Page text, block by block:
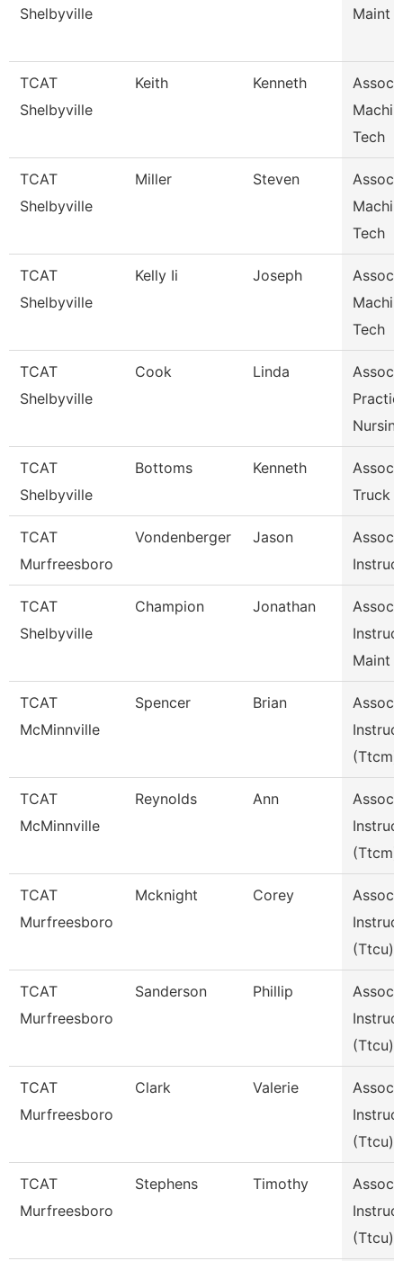
Shelbyville
Maint
TCAT
Shelbyville
Keith Kenneth
Assoc
Tech
TCAT
Shelbyville
Miller Steven
Assoc
Tech
TCAT
Shelbyville
Kelly Ii Joseph
Assoc
Tech
TCAT
Shelbyville
Cook Linda
Assoc
TCAT
Shelbyville
Bottoms Kenneth
Assoc
Truck
TCAT
Murfreesboro
Vondenberger Jason
Assoc
TCAT
Shelbyville
Champion Jonathan
Assoc
Maint
TCAT
McMinnville
Spencer Brian
Assoc
(Ttcm)
TCAT
McMinnville
Reynolds Ann
Assoc
(Ttcm)
TCAT
Murfreesboro
Mcknight Corey
Assoc
(Ttcu)
TCAT
Murfreesboro
Sanderson Phillip
Assoc
(Ttcu)
TCAT
Murfreesboro
Clark Valerie
Assoc
(Ttcu)
TCAT
Murfreesboro
Stephens Timothy
Assoc
(Ttcu)